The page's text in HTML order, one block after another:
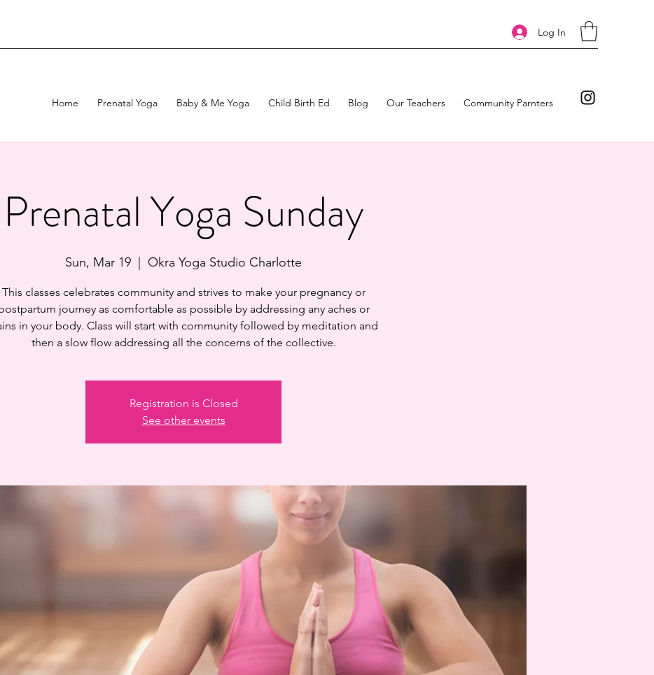
Log In
Home Prenatal Yoga Baby & Me Yoga Child Birth Ed Blog Our Teachers Community Parnters
Prenatal Yoga Sunday
Sun, Mar 19
  |
Okra Yoga Studio Charlotte
This classes celebrates community and strives to make your pregnancy or
journey as comfortable as possible by addressing any aches or
in your body. Class will start with community followed by meditation and
then a slow flow addressing all the concerns of the collective.
Registration is Closed
See other events